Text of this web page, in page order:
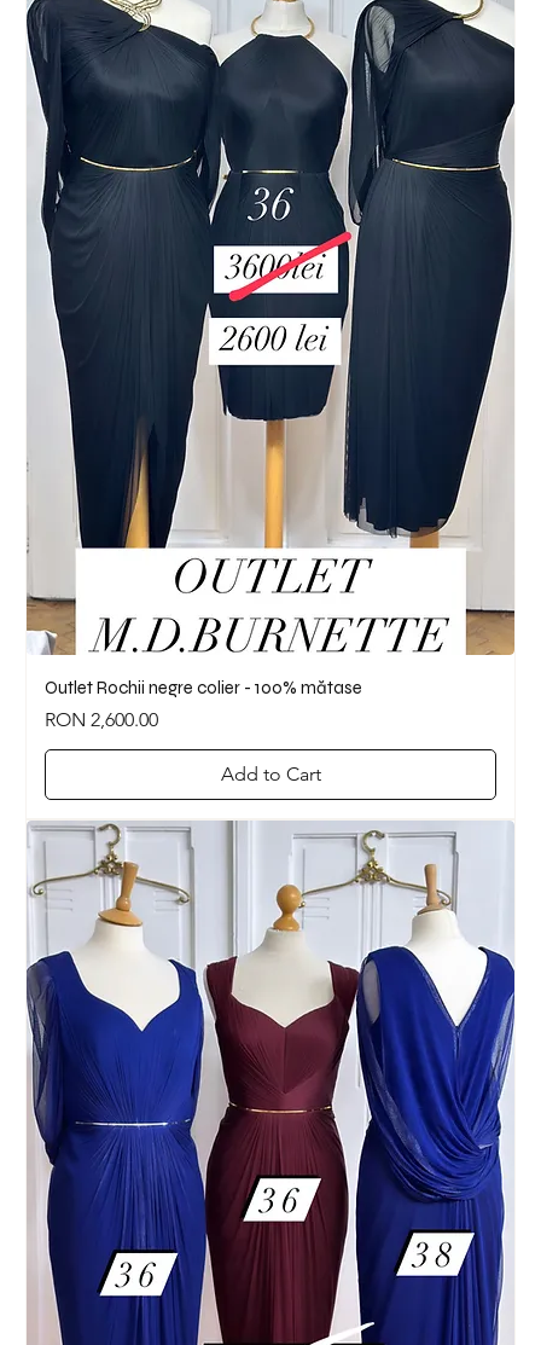
Outlet Rochii negre colier - 100% mătase
Price
RON 2,600.00
Add to Cart